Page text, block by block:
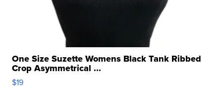
One Size Suzette Womens Black Tank Ribbed
Crop Asymmetrical ...
$19